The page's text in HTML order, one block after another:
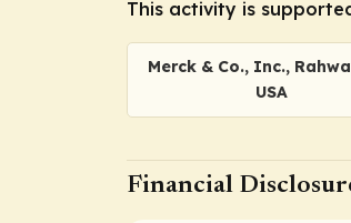
This activity is
Merck & Co., Inc.,
USA
Financial